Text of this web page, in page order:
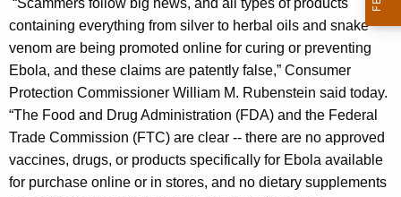
m
m
i
s
s
i
containing everything from silver to herbal oils and snake
venom are being promoted online for curing or preventing
Ebola, and these claims are patently false,” Consumer
Protection Commissioner William M. Rubenstein said today.
“The Food and Drug Administration (FDA) and the Federal
Trade Commission (FTC) are clear -- there are no approved
vaccines, drugs, or products specifically for Ebola available
for purchase online or in stores, and no dietary supplements